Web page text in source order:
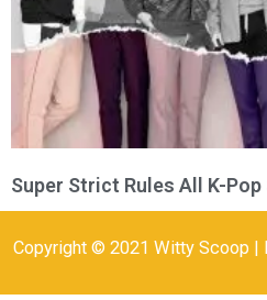
Super Strict Rules All K-
Copyright © 2021 Witty Scoop |